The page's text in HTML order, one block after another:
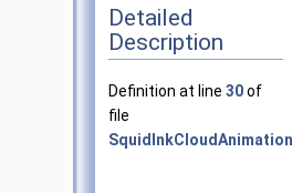
Detailed
Description
Definition at line 30of
file